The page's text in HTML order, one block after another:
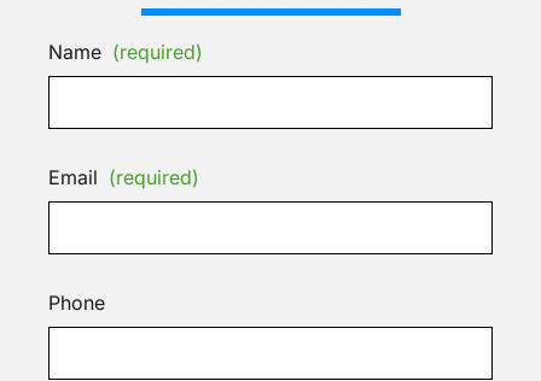
Name (required)
Email (required)
Phone